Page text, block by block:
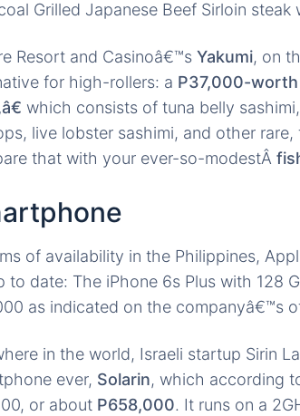
Grilled Japanese Beef Sirloin
Resort and Casinoâ€™s Yakumi, on
for high-rollers: a P37,000-
which consists of tuna belly
live lobster sashimi, and other
that with your ever-so-modestÂ
of availability in the Philippines,
to date: The iPhone 6s Plus with 128
as indicated on the companyâ€™s
in the world, Israeli startup Sirin
ever, Solarin, which according
or about P658,000. It runs on a